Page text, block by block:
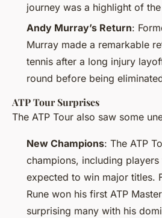
journey was a highlight of
Andy Murray’s Return:
Murray made a remarkable
tennis after a long injury
round before being
ATP Tour Surprises
The ATP Tour also saw some
New Champions: The ATP
champions, including
expected to win major titles.
Rune won his first ATP
surprising many with his